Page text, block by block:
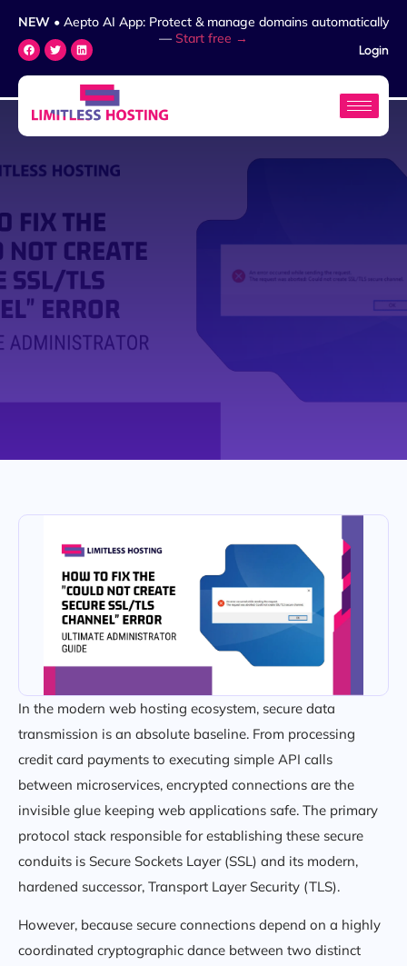
NEW • Aepto AI App: Protect & manage domains automatically
— Start free →
Login
In the modern web hosting ecosystem, secure data
transmission is an absolute baseline. From processing
credit card payments to executing simple API calls
between microservices, encrypted connections are the
invisible glue keeping web applications safe. The primary
protocol stack responsible for establishing these secure
conduits is Secure Sockets Layer (SSL) and its modern,
hardened successor, Transport Layer Security (TLS).
However, because secure connections depend on a highly
coordinated cryptographic dance between two distinct